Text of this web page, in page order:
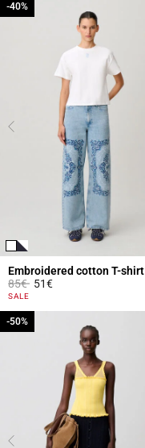
Embroidered cotton T-shirt
Price reduced from
85€to
-40%
51€
5 out of 5 Customer Rating
SALE
-40%
-50%
-50%